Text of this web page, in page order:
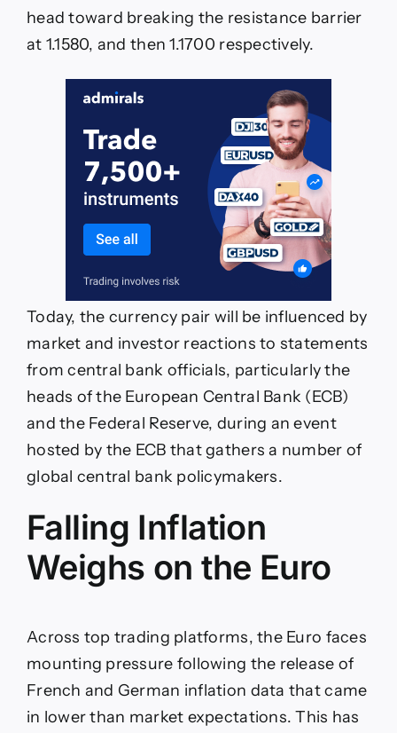
head toward breaking the resistance barrier
at 1.1580, and then 1.1700 respectively.
Today, the currency pair will be influenced by
market and investor reactions to statements
from central bank officials, particularly the
heads of the European Central Bank (ECB)
and the Federal Reserve, during an event
hosted by the ECB that gathers a number of
global central bank policymakers.
Falling Inflation
Weighs on the Euro
Across top trading platforms, the Euro faces
mounting pressure following the release of
French and German inflation data that came
in lower than market expectations. This has